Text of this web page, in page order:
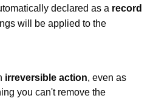
declared as a record
will be applied to the
irreversible action, even as
you can't remove the